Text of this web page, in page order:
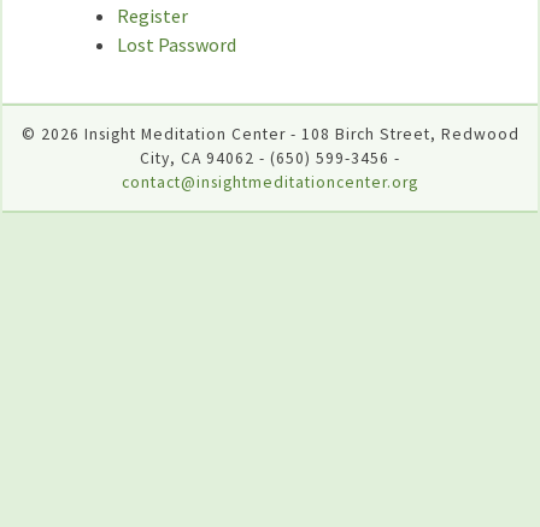
Register
Lost Password
© 2026 Insight Meditation Center - 108 Birch Street, Redwood
City, CA 94062 - (650) 599-3456 -
contact@insightmeditationcenter.org